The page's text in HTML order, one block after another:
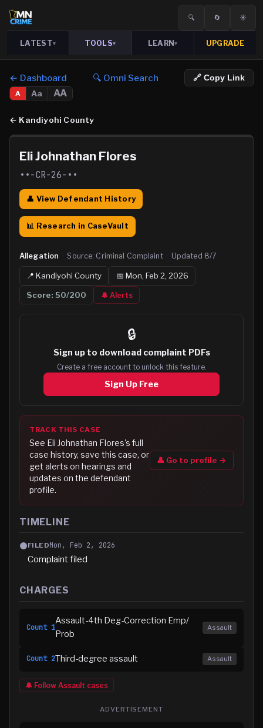
🔍 🔄 ☀️
LATEST▾ TOOLS▾ LEARN▾ UPGRADE
← Dashboard 🔍 Omni Search 🔗 Copy Link
A Aa AA
← Kandiyohi County
Eli Johnathan Flores
••-CR-26-••
👤 View Defendant History
📊 Research in CaseVault
Allegation · Source: Criminal Complaint · Updated 8/7
📍Kandiyohi County 📅 Mon, Feb 2, 2026
Score:50/200 🔔 Alerts
🔒
Sign up to download complaint PDFs
Create a free account to unlock this feature.
Sign Up Free
TRACK THIS CASE
See Eli Johnathan Flores's full
case history, save this case, or
get alerts on hearings and
updates on the defendant
profile.
👤 Go to profile →
TIMELINE
FILEDMon, Feb 2, 2026
Complaint filed
CHARGES
Count 1
Assault-4th Deg-Correction Emp/
Prob
Assault
Count 2Third-degree assault Assault
🔔 Follow Assault cases
ADVERTISEMENT